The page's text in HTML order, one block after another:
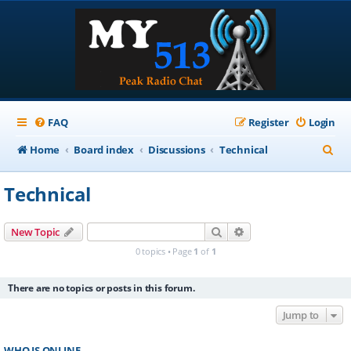
FAQ Login
Register
Home
Board index Discussions Technical
e
Technical
New Topic Search
0 topics • Page 1 of 1
There are no topics or posts in this forum.
Jump to